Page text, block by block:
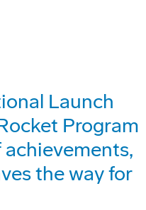
Launch
Program
the way for